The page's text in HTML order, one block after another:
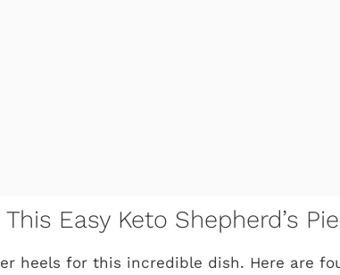
This Easy Keto Shepherd’s Pie
heels for this incredible dish. Here are